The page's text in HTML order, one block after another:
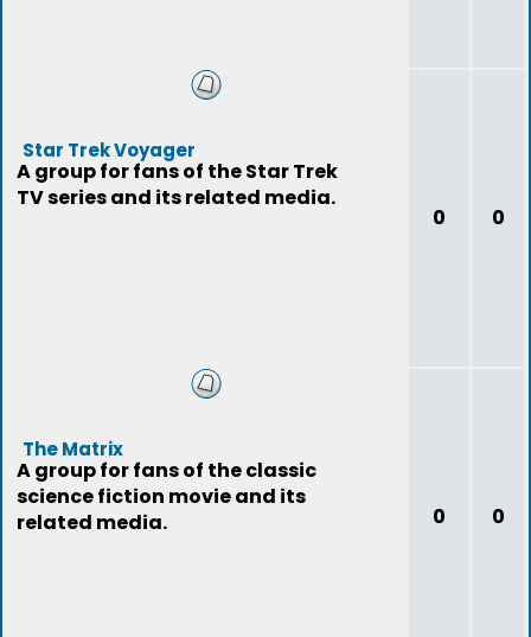
Star Trek Voyager
A group for fans of the Star Trek
TV series and its related media.
0 0
The Matrix
A group for fans of the classic
science fiction movie and its
related media.
0 0